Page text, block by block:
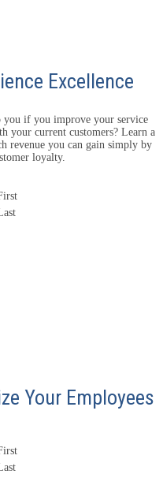
Excellence
if you improve your service
your current customers? Learn a
revenue you can gain simply by
loyalty.
Your Employees